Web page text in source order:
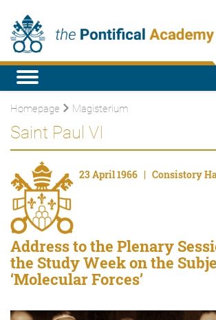
Homepage Magisterium
Saint Paul VI
23 April 1966 | Consistory
Address to the Plenary
the Study Week on the
‘Molecular Forces’